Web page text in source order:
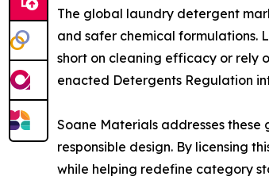
The global laundry detergent
and safer chemical formulations.
short on cleaning efficacy or rely
enacted Detergents Regulation
Soane Materials addresses
responsible design. By licensing
while helping redefine category